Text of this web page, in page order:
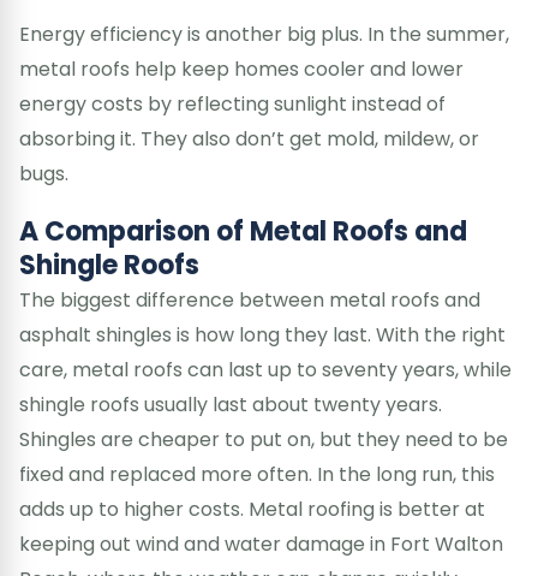
Energy efficiency is another big plus. In the summer,
metal roofs help keep homes cooler and lower
energy costs by reflecting sunlight instead of
absorbing it. They also don’t get mold, mildew, or
bugs.
A Comparison of Metal Roofs and
Shingle Roofs
The biggest difference between metal roofs and
asphalt shingles is how long they last. With the right
care, metal roofs can last up to seventy years, while
shingle roofs usually last about twenty years.
Shingles are cheaper to put on, but they need to be
fixed and replaced more often. In the long run, this
adds up to higher costs. Metal roofing is better at
keeping out wind and water damage in Fort Walton